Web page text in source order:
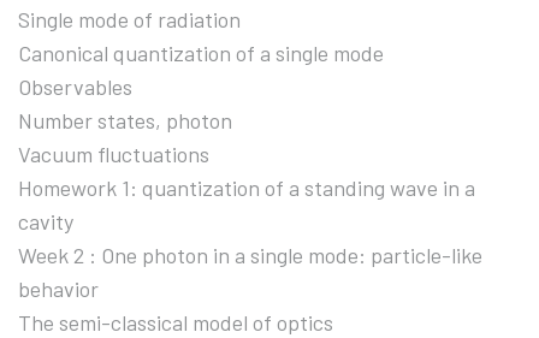
Single mode of radiation
Canonical quantization of a single mode
Observables
Number states, photon
Vacuum fluctuations
Homework 1: quantization of a standing wave in a
cavity
Week 2 : One photon in a single mode: particle-like
behavior
The semi-classical model of optics